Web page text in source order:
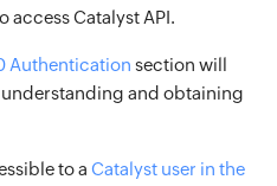
access Catalyst API.
Authentication section will
and obtaining
to a Catalyst user in the